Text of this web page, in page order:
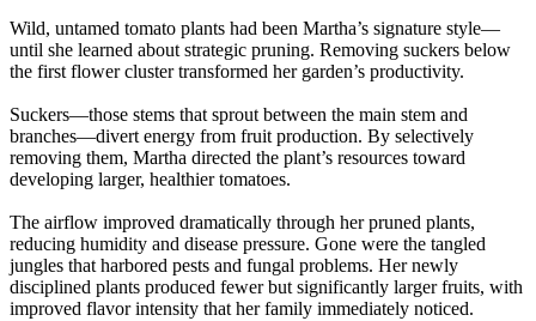
Wild, untamed tomato plants had been Martha’s signature style—
until she learned about strategic pruning. Removing suckers below
the first flower cluster transformed her garden’s productivity.
Suckers—those stems that sprout between the main stem and
branches—divert energy from fruit production. By selectively
removing them, Martha directed the plant’s resources toward
developing larger, healthier tomatoes.
The airflow improved dramatically through her pruned plants,
reducing humidity and disease pressure. Gone were the tangled
jungles that harbored pests and fungal problems. Her newly
disciplined plants produced fewer but significantly larger fruits, with
improved flavor intensity that her family immediately noticed.